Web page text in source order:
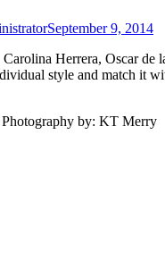
September 9, 2014
Carolina Herrera, Oscar
style and match it
by: KT Merry